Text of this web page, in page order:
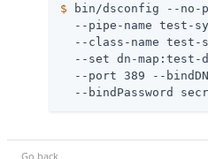
$ bin/dsconfig --no-
--pipe-name test-
--class-name test-
--set dn-map:test-
--port 389 --
--bindPassword